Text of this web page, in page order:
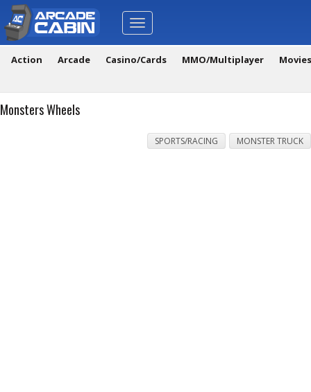
Toggle
navigation
Action Arcade Casino/Cards MMO/Multiplayer
Monsters Wheels
SPORTS/RACING MONSTER TRUCK